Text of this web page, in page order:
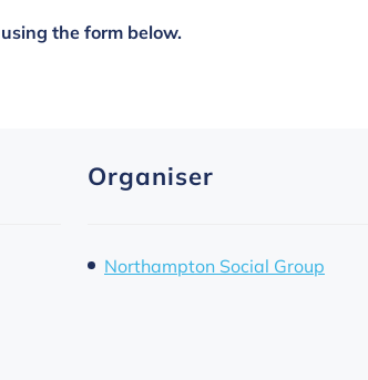
the form below.
Organiser
Northampton Social Group